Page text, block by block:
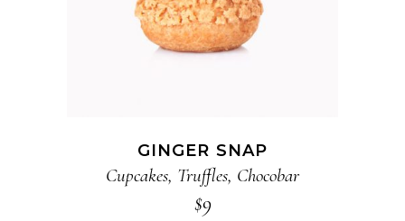
GINGER SNAP
Cupcakes, Truffles, Chocobar
$9